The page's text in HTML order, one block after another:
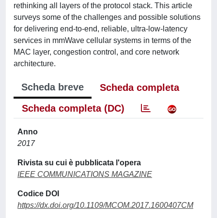
rethinking all layers of the protocol stack. This article
surveys some of the challenges and possible solutions
for delivering end-to-end, reliable, ultra-low-latency
services in mmWave cellular systems in terms of the
MAC layer, congestion control, and core network
architecture.
Scheda breve
Scheda completa
Scheda completa (DC)
Anno
2017
Rivista su cui è pubblicata l'opera
IEEE COMMUNICATIONS MAGAZINE
Codice DOI
https://dx.doi.org/10.1109/MCOM.2017.1600407CM